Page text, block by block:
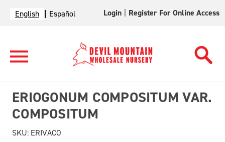
English Español Login Register For Online Access
ERIOGONUM COMPOSITUM VAR.
COMPOSITUM
SKU: ERIVACO